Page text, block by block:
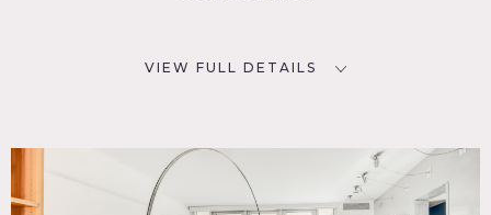
VIEW FULL DETAILS
New York, NY 10014
TAGS